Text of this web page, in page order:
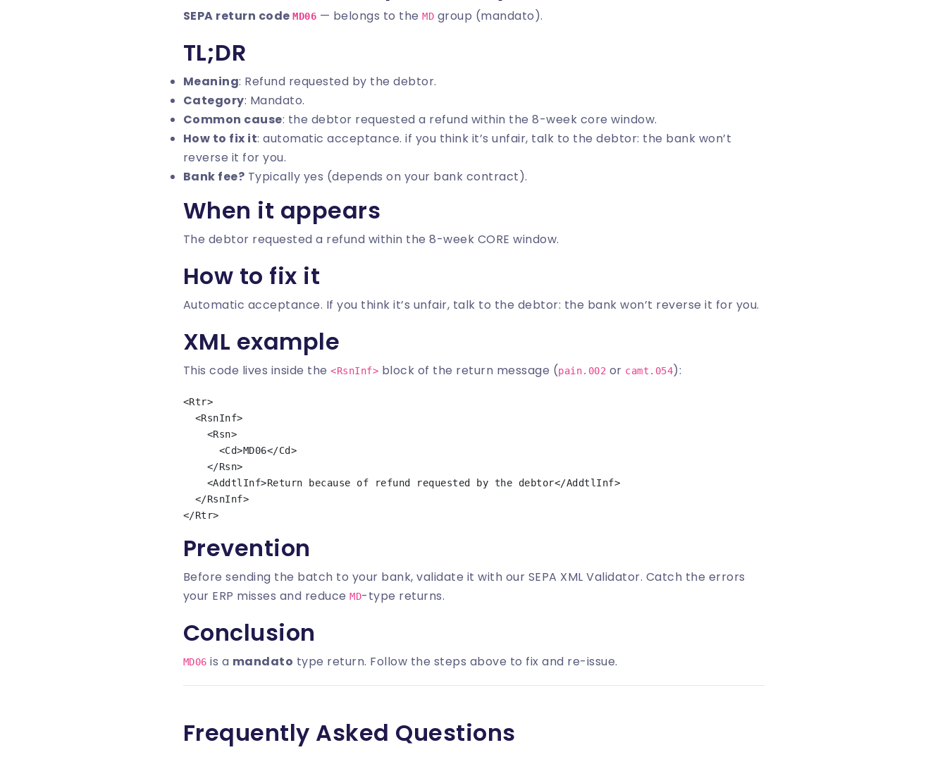
SEPA return code MD06 — belongs to the MD group (mandato).
TL;DR
Meaning: Refund requested by the debtor.
Category: Mandato.
Common cause: the debtor requested a refund within the 8-week core window.
How to fix it: automatic acceptance. if you think it’s unfair, talk to the debtor: the bank won’t
reverse it for you.
Bank fee? Typically yes (depends on your bank contract).
When it appears
The debtor requested a refund within the 8-week CORE window.
How to fix it
Automatic acceptance. If you think it’s unfair, talk to the debtor: the bank won’t reverse it for you.
XML example
This code lives inside the <RsnInf> block of the return message (pain.002 or camt.054):
<Rtr>
Prevention
Before sending the batch to your bank, validate it with our SEPA XML Validator. Catch the errors
your ERP misses and reduce MD-type returns.
Conclusion
MD06 is a mandato type return. Follow the steps above to fix and re-issue.
Frequently Asked Questions